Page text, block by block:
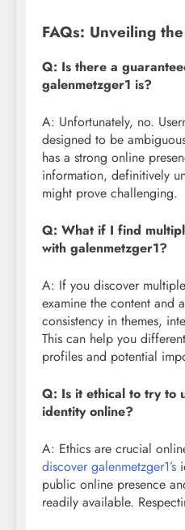
FAQs: Unveiling
Q: Is there a
galenmetzger1 is?
A: Unfortunately, no.
designed to be
has a strong online
information, definitively
might prove challenging.
Q: What if I find
with galenmetzger1?
A: If you discover
examine the content and
consistency in themes,
This can help you
profiles and potential
Q: Is it ethical to try to
identity online?
A: Ethics are crucial
discover galenmetzger1’s
public online presence
readily available.